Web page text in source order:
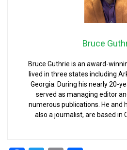
Bruce
Bruce Guthrie is an award-
lived in three states including
Georgia. During his nearly 20-
served as managing editor
numerous publications. He and
also a journalist, are based in